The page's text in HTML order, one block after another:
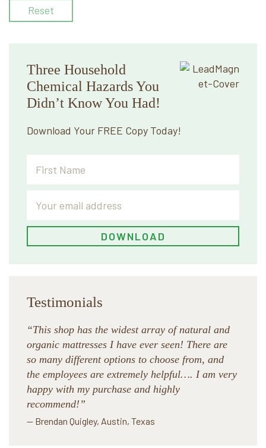
Reset
Three Household
Chemical Hazards You
Didn’t Know You Had!
Download Your FREE Copy Today!
Testimonials
“This shop has the widest array of natural and
organic mattresses I have ever seen! There are
so many different options to choose from, and
the employees are extremely helpful…. I am very
happy with my purchase and highly
recommend!”
— Brendan Quigley, Austin, Texas